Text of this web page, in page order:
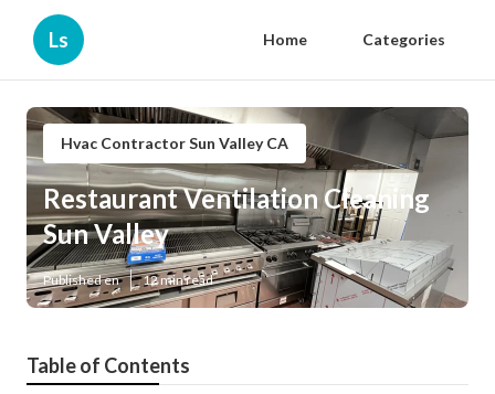
Ls Home Categories
Hvac Contractor Sun Valley CA
Restaurant Ventilation Cleaning
Sun Valley
Published en 12 min read
Table of Contents